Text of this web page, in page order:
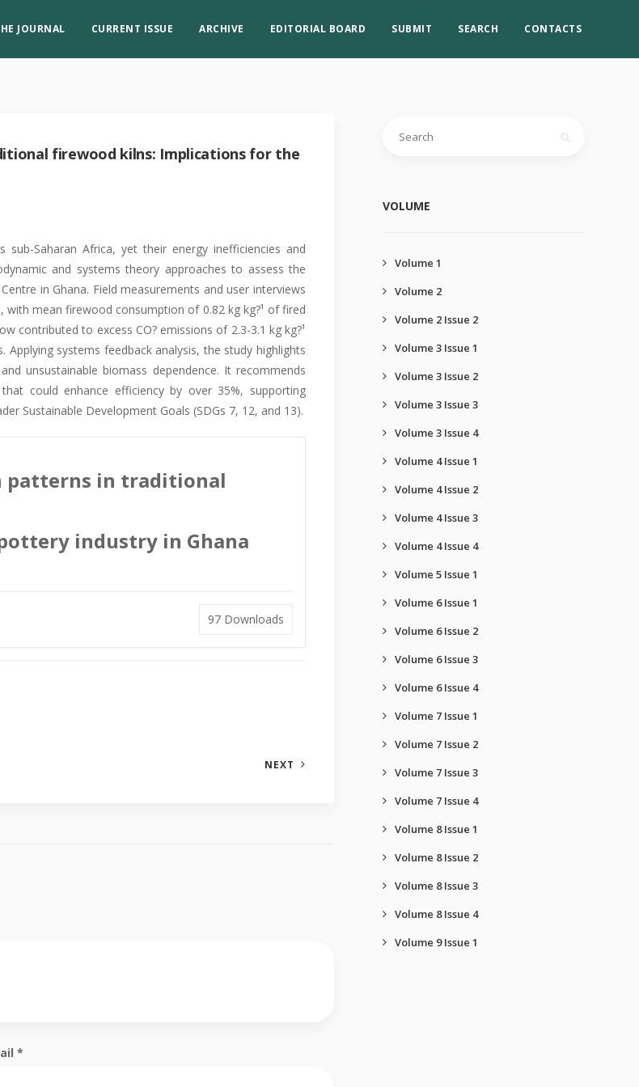
JOURNAL CURRENT ISSUE ARCHIVE EDITORIAL BOARD SUBMIT SEARCH CONTACTS
firewood kilns: Implications for the
Saharan Africa, yet their energy inefficiencies and
and systems theory approaches to assess the
in Ghana. Field measurements and user interviews
with mean firewood consumption of 0.82 kg kg?¹ of fired
contributed to excess CO? emissions of 2.3-3.1 kg kg?¹
systems feedback analysis, the study highlights
unsustainable biomass dependence. It recommends
could enhance efficiency by over 35%, supporting
Sustainable Development Goals (SDGs 7, 12, and 13).
patterns in traditional
industry in Ghana
97 Downloads
NEXT
*
VOLUME
Volume 1
Volume 2
Volume 2 Issue 2
Volume 3 Issue 1
Volume 3 Issue 2
Volume 3 Issue 3
Volume 3 Issue 4
Volume 4 Issue 1
Volume 4 Issue 2
Volume 4 Issue 3
Volume 4 Issue 4
Volume 5 Issue 1
Volume 6 Issue 1
Volume 6 Issue 2
Volume 6 Issue 3
Volume 6 Issue 4
Volume 7 Issue 1
Volume 7 Issue 2
Volume 7 Issue 3
Volume 7 Issue 4
Volume 8 Issue 1
Volume 8 Issue 2
Volume 8 Issue 3
Volume 8 Issue 4
Volume 9 Issue 1